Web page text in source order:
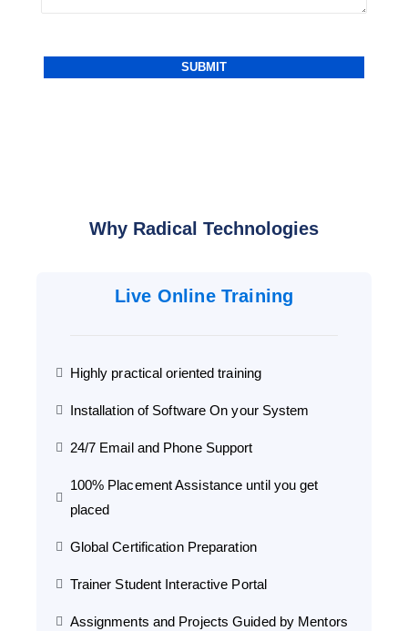
Why Radical Technologies
Live Online Training
Highly practical oriented training
Installation of Software On your System
24/7 Email and Phone Support
100% Placement Assistance until you get
placed
Global Certification Preparation
Trainer Student Interactive Portal
Assignments and Projects Guided by Mentors